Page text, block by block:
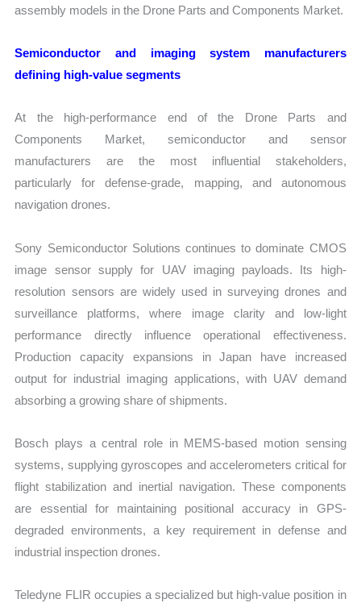
assembly models in the Drone Parts and Components Market.
Semiconductor and imaging system manufacturers
defining high-value segments
At the high-performance end of the Drone Parts and
Components Market, semiconductor and sensor
manufacturers are the most influential stakeholders,
particularly for defense-grade, mapping, and autonomous
navigation drones.
Sony Semiconductor Solutions continues to dominate CMOS
image sensor supply for UAV imaging payloads. Its high-
resolution sensors are widely used in surveying drones and
surveillance platforms, where image clarity and low-light
performance directly influence operational effectiveness.
Production capacity expansions in Japan have increased
output for industrial imaging applications, with UAV demand
absorbing a growing share of shipments.
Bosch plays a central role in MEMS-based motion sensing
systems, supplying gyroscopes and accelerometers critical for
flight stabilization and inertial navigation. These components
are essential for maintaining positional accuracy in GPS-
degraded environments, a key requirement in defense and
industrial inspection drones.
Teledyne FLIR occupies a specialized but high-value position in